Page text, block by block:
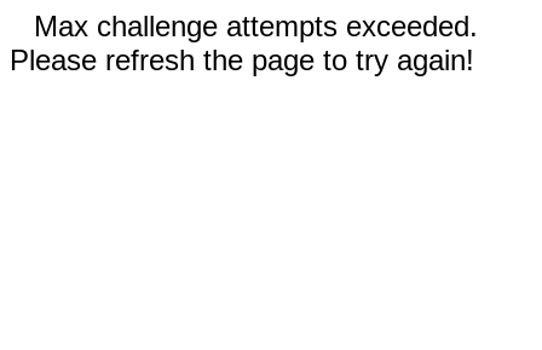
Max challenge attempts exceeded.
Please refresh the page to try again!